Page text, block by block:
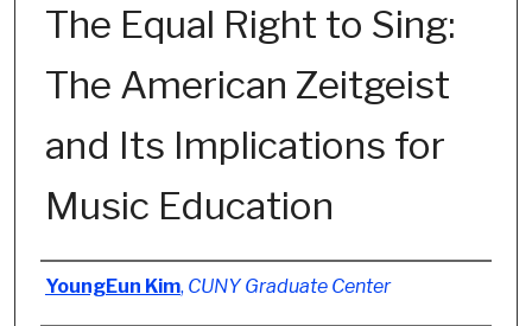
The Equal Right to Sing:
The American Zeitgeist
and Its Implications for
Music Education
Author
YoungEun Kim, CUNY Graduate Center